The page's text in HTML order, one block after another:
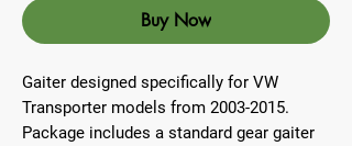
Buy Now
Gaiter designed specifically for VW
Transporter models from 2003-2015.
Package includes a standard gear gaiter